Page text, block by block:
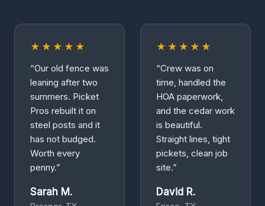
★★★★★
“Our old fence was
leaning after two
summers. Picket
Pros rebuilt it on
steel posts and it
has not budged.
Worth every
penny.”
Sarah M.
★★★★★
“Crew was on
time, handled the
HOA paperwork,
and the cedar work
is beautiful.
Straight lines, tight
pickets, clean job
site.”
David R.